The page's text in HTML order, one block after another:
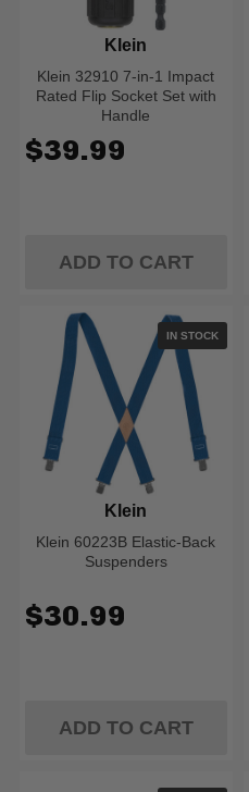
Klein 32910 7-in-1 Impact
Rated Flip Socket Set with
Handle
Klein
$39.99
ADD TO CART
IN STOCK
Klein 60223B Elastic-Back
Suspenders
Klein
$30.99
ADD TO CART